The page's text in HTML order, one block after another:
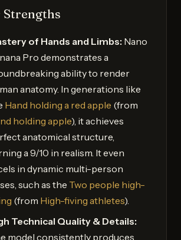
Strengths
of Hands and Limbs: Nano
Pro demonstrates a
ability to render
anatomy. In generations like
Hand holding a red apple (from
holding apple), it achieves
anatomical structure,
a 9/10 in realism. It even
in dynamic multi-person
such as the Two people high-
(from High-fiving athletes).
Technical Quality & Details:
model consistently produces